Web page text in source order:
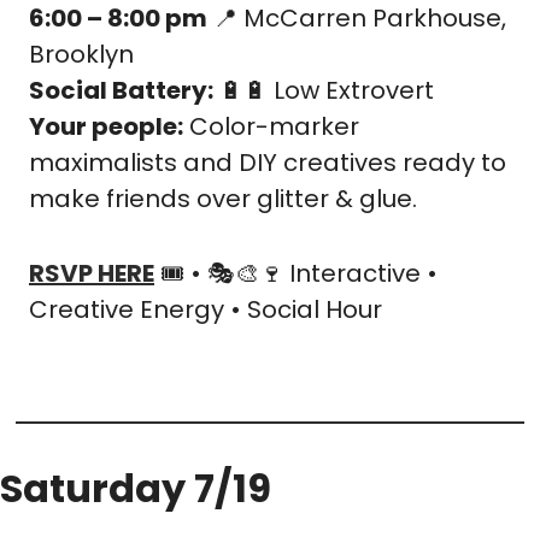
6:00 – 8:00 pm 📍 McCarren Parkhouse,
Brooklyn
Social Battery: 🔋 🔋 Low Extrovert
Your people: Color-marker
maximalists and DIY creatives ready to
make friends over glitter & glue.
RSVP HERE 🎟️ • 🎭🎨 🍷 Interactive •
Creative Energy • Social Hour
Saturday 7/19